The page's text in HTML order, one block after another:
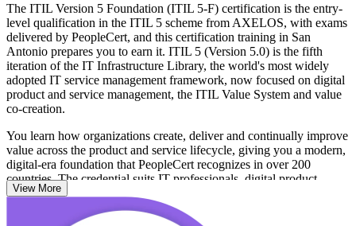
The ITIL Version 5 Foundation (ITIL 5-F) certification is the entry-
level qualification in the ITIL 5 scheme from AXELOS, with exams
delivered by PeopleCert, and this certification training in San
Antonio prepares you to earn it. ITIL 5 (Version 5.0) is the fifth
iteration of the IT Infrastructure Library, the world's most widely
adopted IT service management framework, now focused on digital
product and service management, the ITIL Value System and value
co-creation.
You learn how organizations create, deliver and continually improve
value across the product and service lifecycle, giving you a modern,
digital-era foundation that PeopleCert recognizes in over 200
countries. The credential suits IT professionals, digital product
managers, and business colleagues who work alongside service
teams across San Antonio's technology economy.
View More